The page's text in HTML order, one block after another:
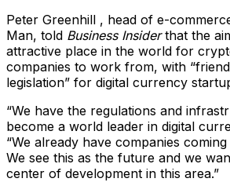
Peter Greenhill , head of e-
Man, told Business Insiderthat the
attractive place in the world for
companies to work from, with
legislation” for digital currency
“We have the regulations and
become a world leader in digital
“We already have companies
We see this as the future and we
center of development in this area.”